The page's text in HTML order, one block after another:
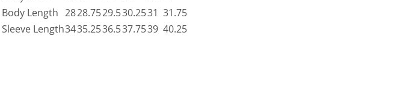
Body Length 2828.7529.530.2531 31.75
Sleeve Length3435.2536.537.7539 40.25